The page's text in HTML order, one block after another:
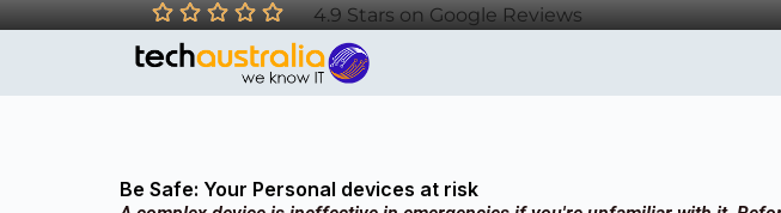
4.9 Stars on Google Reviews
Be Safe: Your Personal devices at risk